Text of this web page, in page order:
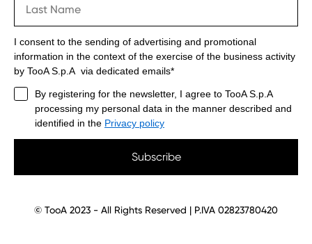
I consent to the sending of advertising and promotional
information in the context of the exercise of the business activity
by TooA S.p.A via dedicated emails*
By registering for the newsletter, I agree to TooA S.p.A
processing my personal data in the manner described and
identified in the Privacy policy
Subscribe
© TooA 2023 - All Rights Reserved | P.IVA 02823780420